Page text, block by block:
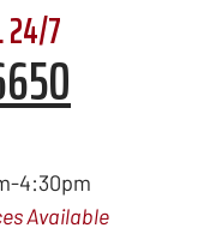
24/7
4:30pm
Available